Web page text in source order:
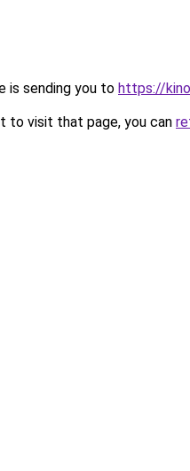
is sending you to https://
to visit that page, you can